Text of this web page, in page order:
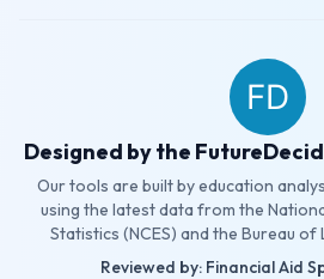
Designed by the
Our tools are built by education
using the latest data from the
Statistics (NCES) and the Bureau of
Reviewed by: Financial Aid